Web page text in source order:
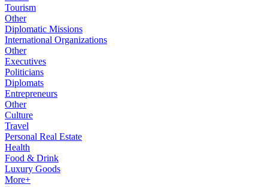
Tourism
Other
Diplomatic Missions
International Organizations
Other
Executives
Politicians
Diplomats
Entrepreneurs
Other
Culture
Travel
Personal Real Estate
Health
Food & Drink
Luxury Goods
More+